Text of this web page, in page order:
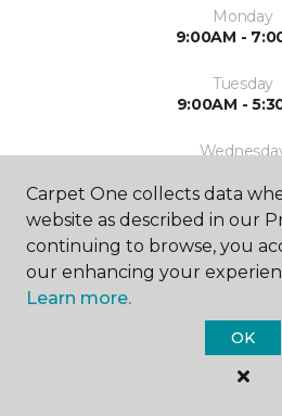
Monday
9:00AM -
Tuesday
9:00AM -
Thursday
9:00AM -
Friday
Saturday
9:00AM -
Carpet One collects data
website as described in our
continuing to browse, you
our enhancing your
Learn more.
OK